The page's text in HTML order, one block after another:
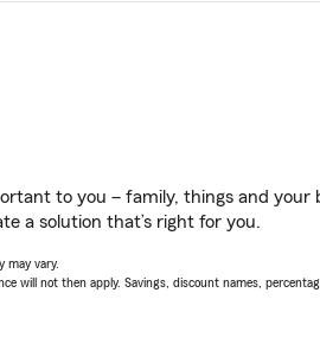
to you – family, things and your
a solution that’s right for you.
may vary.
will not then apply. Savings, discount names,